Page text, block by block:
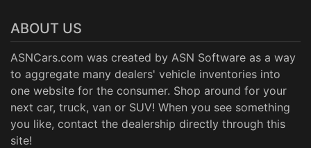
ABOUT US
ASNCars.com was created by ASN Software as a way
to aggregate many dealers' vehicle inventories into
one website for the consumer. Shop around for your
next car, truck, van or SUV! When you see something
you like, contact the dealership directly through this
site!